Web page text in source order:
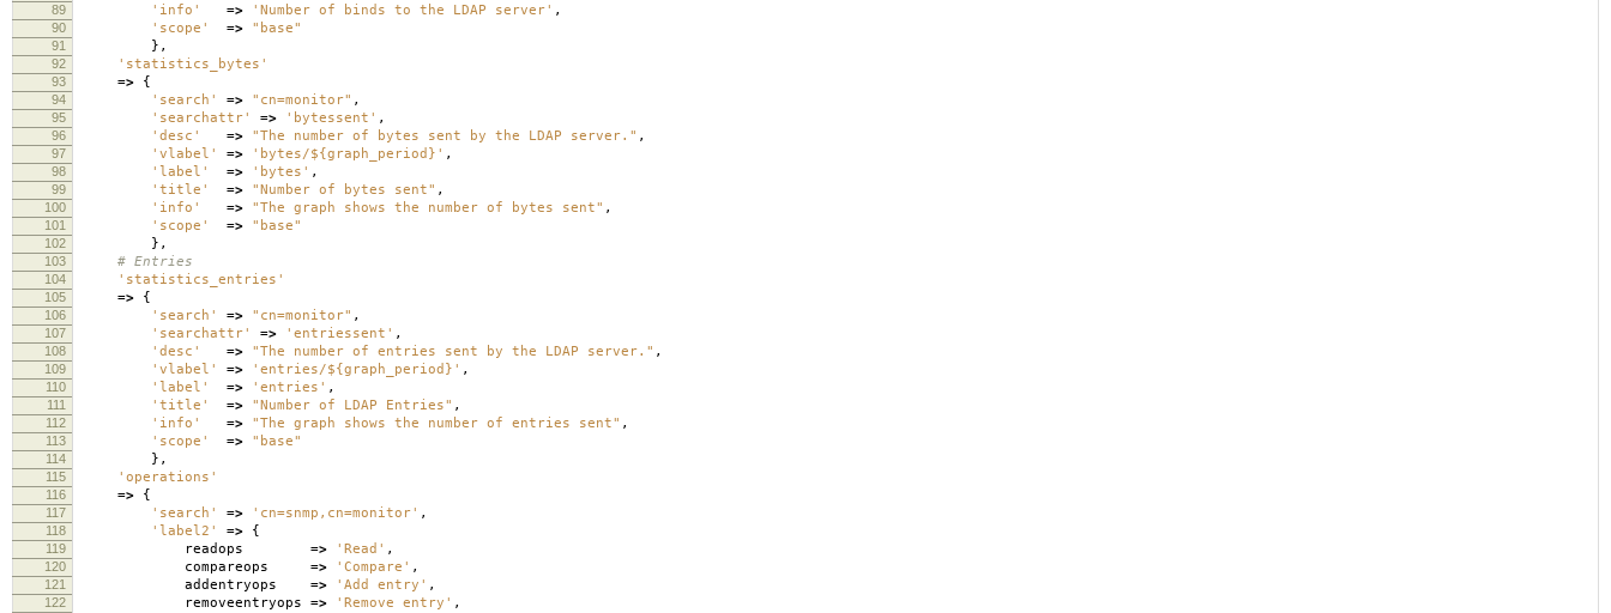
89 'info' => 'Number of binds to the LDAP server' ,
90 'scope' => "base"
91 },
92 'statistics_bytes'
93 => {
94 'search' => "cn=monitor" ,
95 'searchattr' => 'bytessent' ,
96 'desc' => "The number of bytes sent by the LDAP server." ,
97 'vlabel' => 'bytes/${graph_period}' ,
98 'label' => 'bytes' ,
99 'title' => "Number of bytes sent" ,
100 'info' => "The graph shows the number of bytes sent" ,
101 'scope' => "base"
102 },
103 # Entries
104 'statistics_entries'
105 => {
106 'search' => "cn=monitor" ,
107 'searchattr' => 'entriessent' ,
108 'desc' => "The number of entries sent by the LDAP server." ,
109 'vlabel' => 'entries/${graph_period}' ,
110 'label' => 'entries' ,
111 'title' => "Number of LDAP Entries" ,
112 'info' => "The graph shows the number of entries sent" ,
113 'scope' => "base"
114 },
115 'operations'
116 => {
117 'search' => 'cn=snmp,cn=monitor' ,
118 'label2' => {
119 readops => 'Read' ,
120 compareops => 'Compare' ,
121 addentryops => 'Add entry' ,
122 removeentryops => 'Remove entry' ,